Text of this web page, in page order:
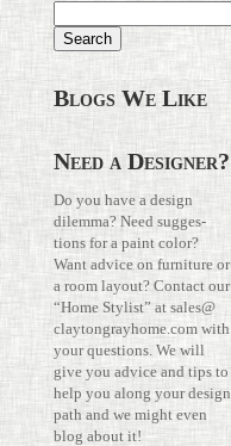
Blogs We Like
Need a Designer?
Do you have a design
dilemma? Need sug­ges­
tions for a paint color?
Want advice on fur­ni­ture or
a room layout? Con­tact our
“Home Stylist” atsales@​
claytongrayhome.​com with
your ques­tions. We will
give you advice and tips to
help you along your design
path and we might even
blog about it!